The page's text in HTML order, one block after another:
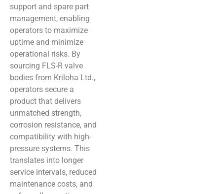
support and spare part
management, enabling
operators to maximize
uptime and minimize
operational risks. By
sourcing FLS-R valve
bodies from Kriloha Ltd.,
operators secure a
product that delivers
unmatched strength,
corrosion resistance, and
compatibility with high-
pressure systems. This
translates into longer
service intervals, reduced
maintenance costs, and